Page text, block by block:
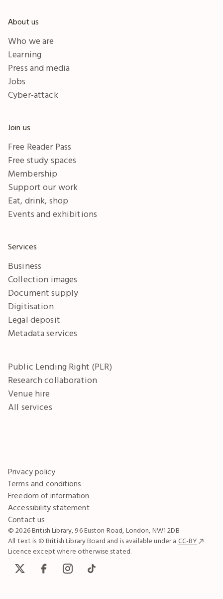
About us
Who we are
Learning
Press and media
Jobs
Cyber-attack
Join us
Free Reader Pass
Free study spaces
Membership
Support our work
Eat, drink, shop
Events and exhibitions
Services
Business
Collection images
Document supply
Digitisation
Legal deposit
Metadata services
Public Lending Right (PLR)
Research collaboration
Venue hire
All services
Privacy policy
Terms and conditions
Freedom of information
Accessibility statement
Contact us
© 2026 British Library, 96 Euston Road, London, NW1 2DB
All text is © British Library Board and is available under a CC-BY
Licence except where otherwise stated.